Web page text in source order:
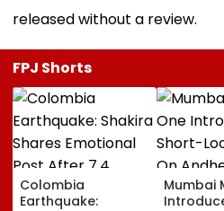
released without a review.
FPJ Shorts
Colombia
Earthquake:
Mumbai